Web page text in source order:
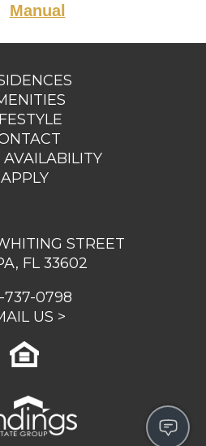
Manual
APPLY
STREET
FL 33602
737-0798
US >